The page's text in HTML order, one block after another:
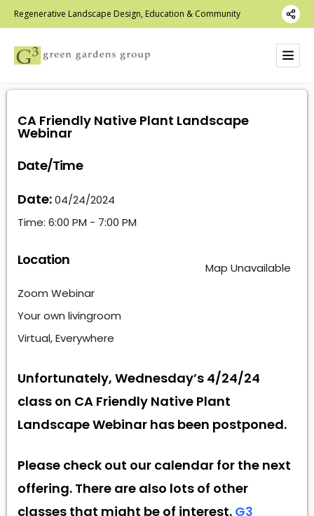
Regenerative Landscape Design, Education & Community
CA Friendly Native Plant Landscape
Webinar
Date/Time
Date:04/24/2024
Time: 6:00 PM - 7:00 PM
Map Unavailable
Location
Zoom Webinar
Your own livingroom
Virtual, Everywhere
Unfortunately, Wednesday’s 4/24/24
class on CA Friendly Native Plant
Landscape Webinar has been postponed.
Please check out our calendar for the next
offering. There are also lots of other
classes that might be of interest. G3